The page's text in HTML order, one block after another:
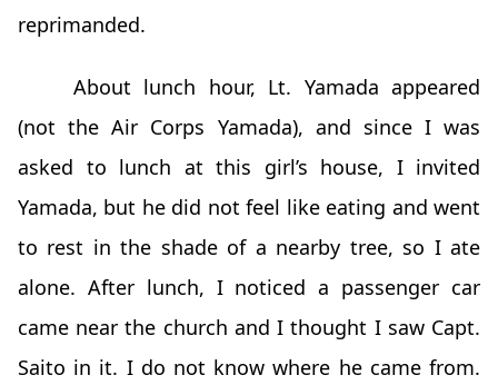
reprimanded.
About lunch hour, Lt. Yamada appeared
(not the Air Corps Yamada), and since I was
asked to lunch at this girl’s house, I invited
Yamada, but he did not feel like eating and went
to rest in the shade of a nearby tree, so I ate
alone. After lunch, I noticed a passenger car
came near the church and I thought I saw Capt.
Saito in it. I do not know where he came from.